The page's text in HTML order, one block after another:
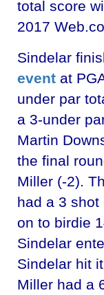
total score
2017
Sindelar
event at
under par
a 3-under
Martin
the final
Miller (-2).
had a 3 shot
on to birdie
Sindelar
Sindelar hit
Miller had a